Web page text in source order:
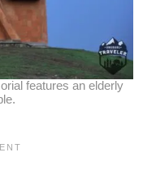
features an elderly